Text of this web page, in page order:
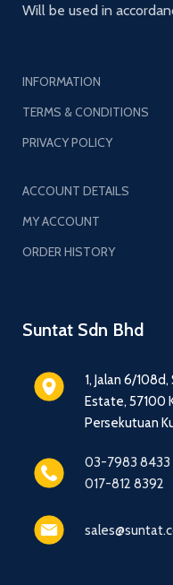
Suntat Sdn Bhd
1, Jalan 6/
Estate, 57100
Persekutuan
03-7983 8433
017-812 8392
INFORMATION
TERMS & CONDITIONS
PRIVACY POLICY
ACCOUNT DETAILS
MY ACCOUNT
ORDER HISTORY
Will be used in